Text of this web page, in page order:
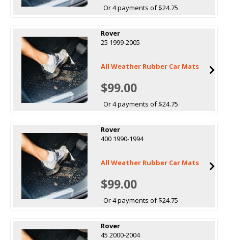
Or 4 payments of $24.75
Rover
25 1999-2005
All Weather Rubber Car Mats
$99.00
Or 4 payments of $24.75
Rover
400 1990-1994
All Weather Rubber Car Mats
$99.00
Or 4 payments of $24.75
Rover
45 2000-2004